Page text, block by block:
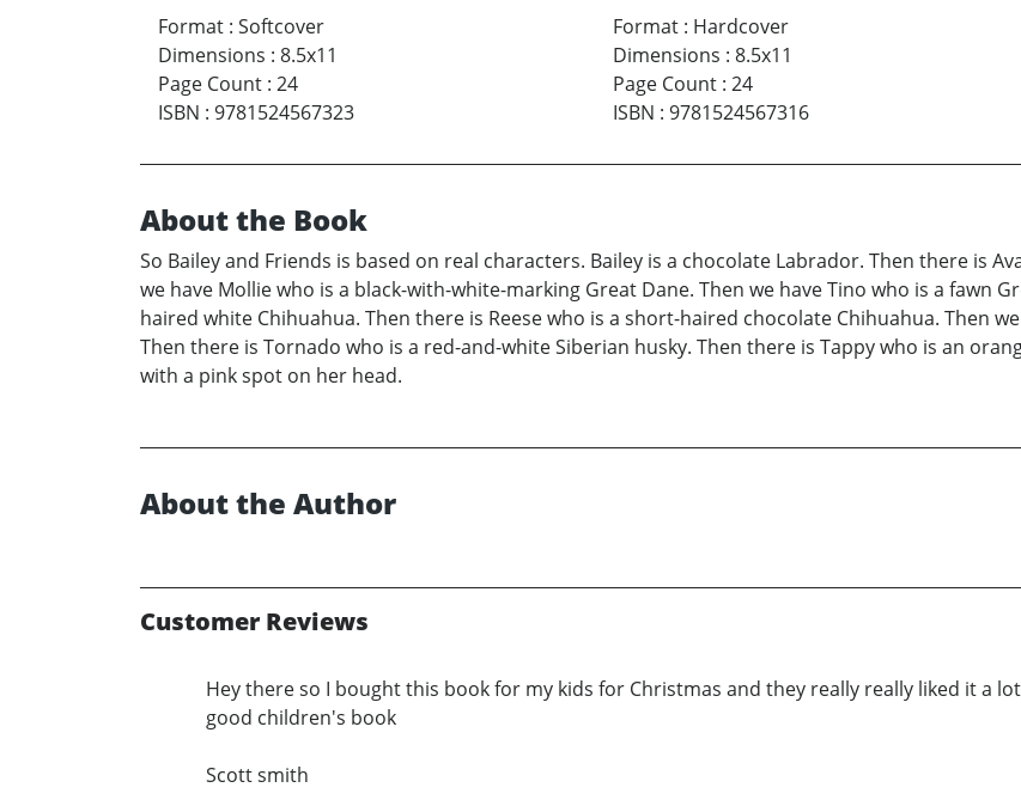
Format : Softcover
Dimensions : 8.5x11
Page Count : 24
ISBN : 9781524567323
Format: Hardcover
Dimensions : 8.5x11
Page Count: 24
ISBN : 9781524567316
About the Book
So Bailey and Friends is based on real characters. Bailey is a chocolate Labrador. Then there is
we have Mollie who is a black-with-white-marking Great Dane. Then we have Tino who is a fawn
haired white Chihuahua. Then there is Reese who is a short-haired chocolate Chihuahua. Then
Then there is Tornado who is a red-and-white Siberian husky. Then there is Tappy who is an
with a pink spot on her head.
About the Author
Customer Reviews
Hey there so I bought this book for my kids for Christmas and they really really liked it a
good children's book
Scott smith